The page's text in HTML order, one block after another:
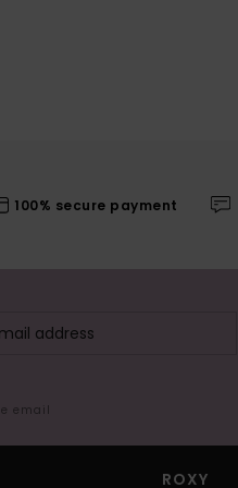
100% secure payment
email
ROXY